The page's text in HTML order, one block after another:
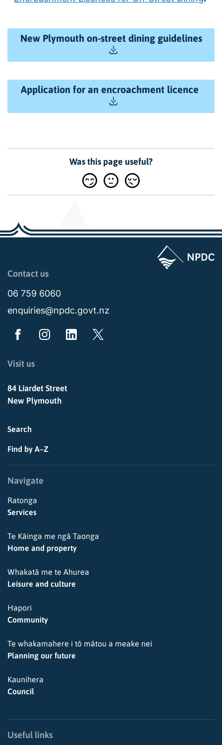
New Plymouth on-street dining guidelines
Application for an encroachment licence
Was this page useful?
Page last updated: 11:48am Wed 02 July 2025
Contact us
06 759 6060
enquiries@npdc.govt.nz
Visit us
84 Liardet Street
New Plymouth
Search
Find by A–Z
Navigate
Ratonga
Services
Te Kāinga me ngā Taonga
Home and property
Whakatā me te Ahurea
Leisure and culture
Hapori
Community
Te whakamahere i tō mātou a meake nei
Planning our future
Kaunihera
Council
Useful links